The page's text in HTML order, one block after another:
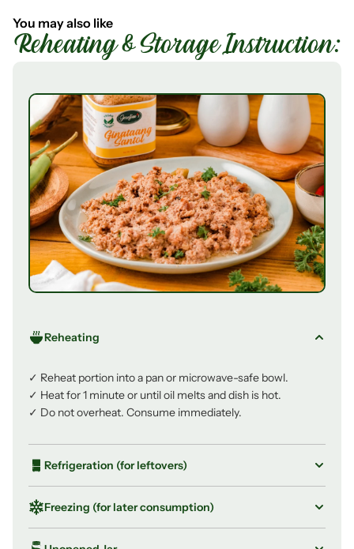
You may also like
Reheating & Storage Instruction:
Reheating
✓ Reheat portion into a pan or microwave-safe bowl.
✓ Heat for 1 minute or until oil melts and dish is hot.
✓ Do not overheat. Consume immediately.
Refrigeration (for leftovers)
✓ Store leftovers in an airtight container in the fridge.
Freezing (for later consumption)